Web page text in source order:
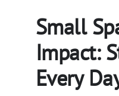
Small
Impact:
Every